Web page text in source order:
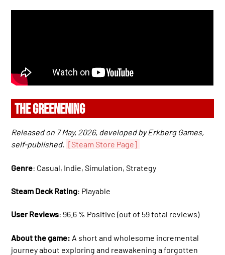
THE GREENENING
Released on 7 May, 2026, developed by Erkberg Games,
self-published. [Steam Store Page]
Genre: Casual, Indie, Simulation, Strategy
Steam Deck Rating: Playable
User Reviews: 96.6 % Positive (out of 59 total reviews)
About the game: A short and wholesome incremental
journey about exploring and reawakening a forgotten